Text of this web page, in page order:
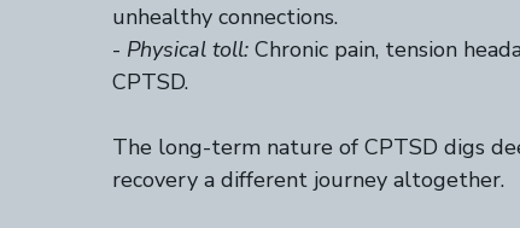
unhealthy connections.
- Physical toll: Chronic pain, tension
CPTSD.
The long-term nature of CPTSD digs
recovery a different journey altogether.